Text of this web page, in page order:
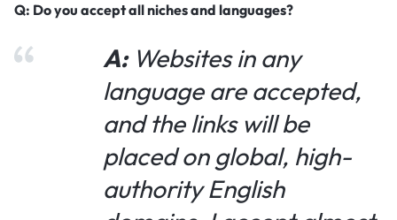
Q: Do you accept all niches and languages?
A:Websites in any
language are accepted,
and the links will be
placed on global, high-
authority English